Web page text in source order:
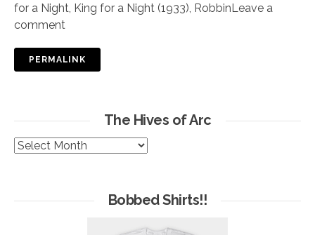
for a Night, King for a Night (1933), RobbinLeave a
comment
PERMALINK
The Hives of Arc
The
Bobbed Shirts!!